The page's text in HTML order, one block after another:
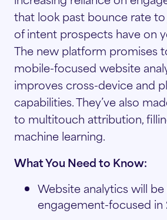
that look past bounce rate
of intent prospects have on
The new platform promises
mobile-focused website
improves cross-device and
capabilities. They’ve also
to multitouch attribution,
machine learning.
What You Need to Know:
Website analytics will
engagement-focused in